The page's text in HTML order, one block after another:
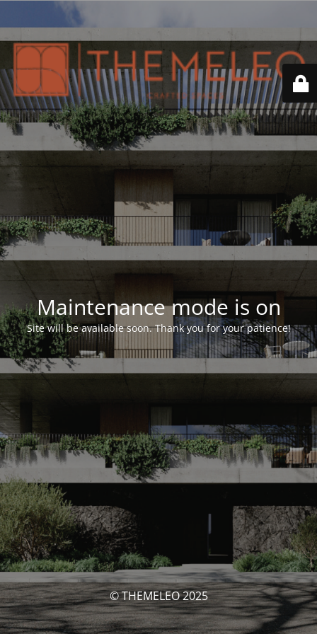
Maintenance mode is on
Site will be available soon. Thank you for your patience!
© THEMELEO 2025